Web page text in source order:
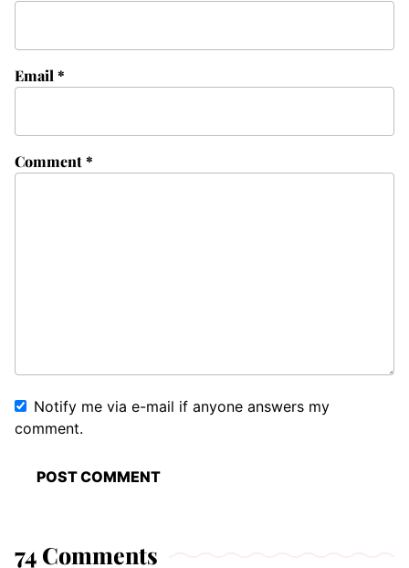
Comment*
Email *
Notify me via e-mail if anyone answers my
comment.
74 Comments